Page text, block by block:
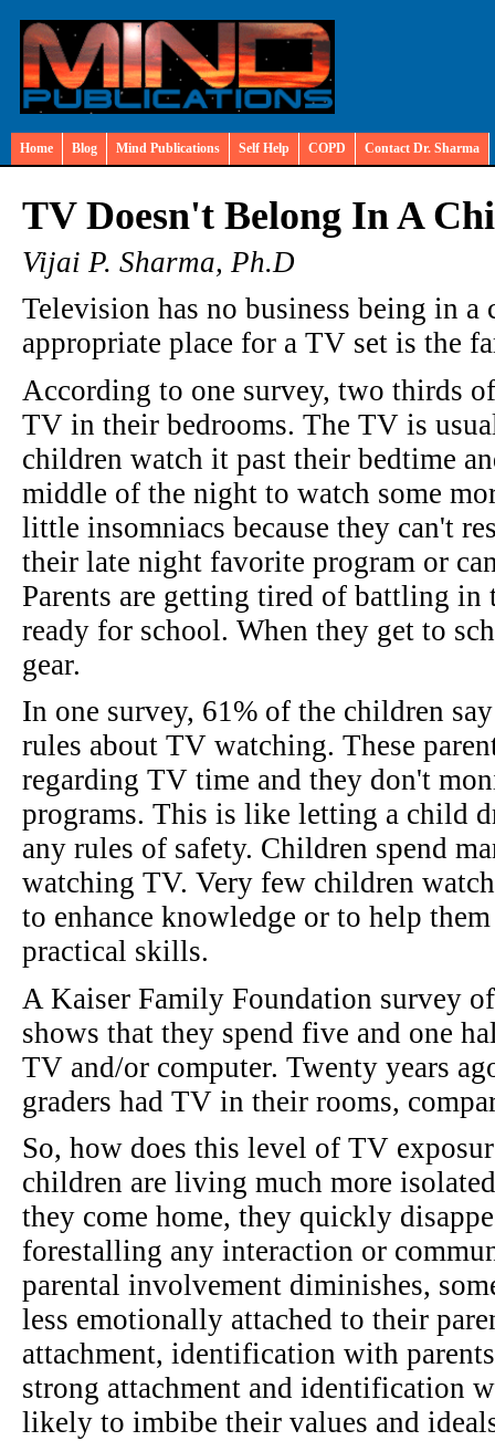
Home Blog Mind Publications Self Help COPD Contact Dr. Sharma
TV Doesn't Belong In A
Vijai P. Sharma, Ph.D
Television has no business being in
appropriate place for a TV set is the
According to one survey, two thirds
TV in their bedrooms. The TV is
children watch it past their bedtime
middle of the night to watch some
little insomniacs because they can't
their late night favorite program or
Parents are getting tired of battling in
ready for school. When they get to
gear.
In one survey, 61% of the children
rules about TV watching. These
regarding TV time and they don't
programs. This is like letting a child
any rules of safety. Children spend
watching TV. Very few children
to enhance knowledge or to help
practical skills.
A Kaiser Family Foundation survey
shows that they spend five and one
TV and/or computer. Twenty years
graders had TV in their rooms,
So, how does this level of TV
children are living much more
they come home, they quickly
forestalling any interaction or
parental involvement diminishes,
less emotionally attached to their
attachment, identification with
strong attachment and identification
likely to imbibe their values and